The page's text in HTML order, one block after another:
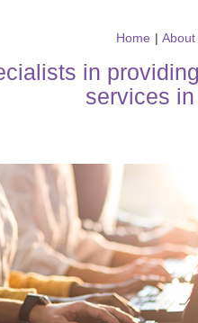
Home | About
in
services